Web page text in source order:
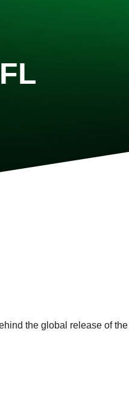
the global release of